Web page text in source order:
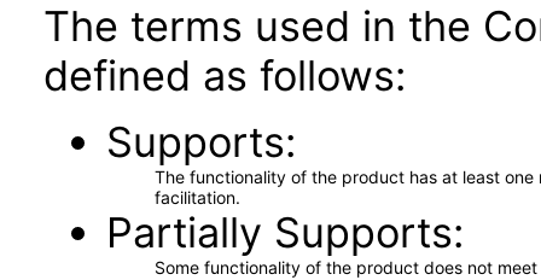
The terms used in the
defined as follows:
Supports
The functionality of the product has at least
facilitation.
Partially Supports
Some functionality of the product does not